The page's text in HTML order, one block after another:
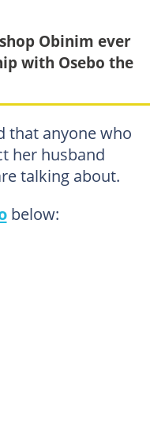
Obinim ever
with Osebo the
that anyone who
her husband
talking about.
below: